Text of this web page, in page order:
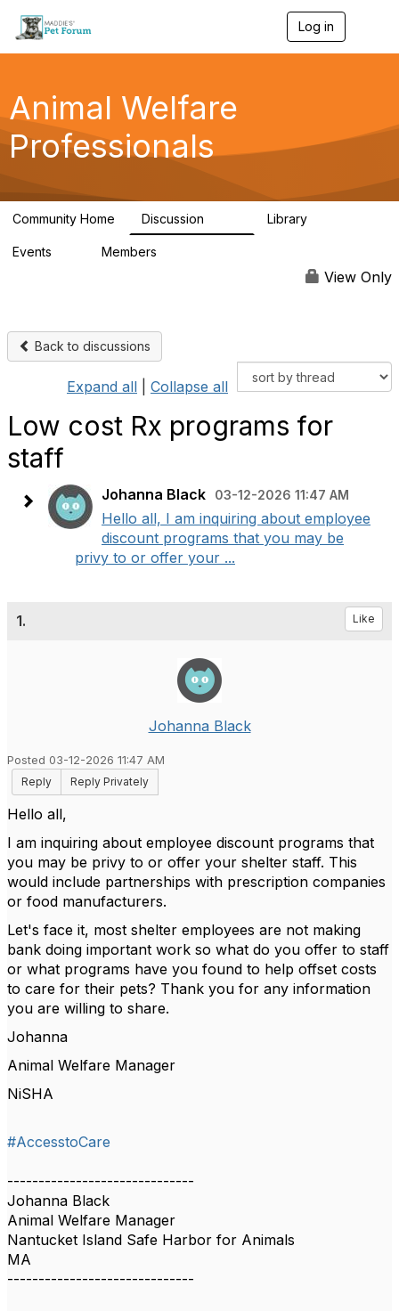
Log in
g
a
Animal Welfare
Professionals
Community Home Discussion Library
Events Members
View Only
Back to discussions
Expand all Collapse all
Low cost Rx programs for
staff
Johanna Black 03-12-2026 11:47 AM
Hello all, I am inquiring about employee
discount programs that you may be
privy to or offer your ...
1. Like
Johanna Black
Posted 03-12-2026 11:47 AM
Reply
Reply Privately
Hello all,
I am inquiring about employee discount programs that
you may be privy to or offer your shelter staff. This
would include partnerships with prescription companies
or food manufacturers.
Let's face it, most shelter employees are not making
bank doing important work so what do you offer to staff
or what programs have you found to help offset costs
to care for their pets? Thank you for any information
you are willing to share.
Johanna
Animal Welfare Manager
NiSHA
#AccesstoCare
------------------------------
Johanna Black
Animal Welfare Manager
Nantucket Island Safe Harbor for Animals
MA
------------------------------